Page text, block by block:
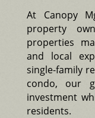
At Canopy
property
properties
and local
single-family
condo, our
investment
residents.